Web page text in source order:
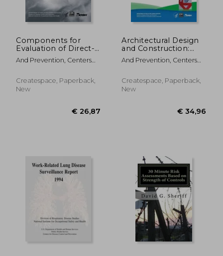
Components for
Evaluation of Direct-
Reading Monitors for
Gases and Vapors
And Prevention, Centers
And Health, National
Institute Fo ; Human
Services, D.
Createspace, Paperback,
New
Architectural Design
and Construction:
Instructor's Manual
And Prevention, Centers
And Health, National
Institute Fo ; Human
Services, D.
Createspace, Paperback,
New